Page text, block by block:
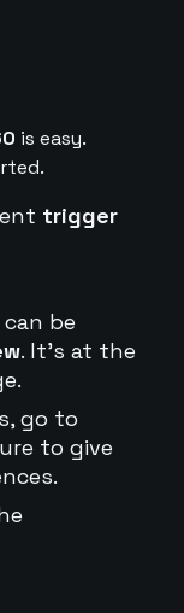
is easy.
trigger
be
. It's at the
go to
to give